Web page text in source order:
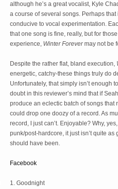
although he’s a great vocalist, Kyle
a course of several songs. Perhaps that
conducive to vocal experimentation.
that one song is fine, really, but for
experience, Winter Forevermay not be
Despite the rather flat, bland execution,
energetic, catchy-these things truly do
Unfortunately, that simply isn’t enough
doubt in this reviewer’s mind that if
produce an eclectic batch of songs that
could drop one doozy of a record. As
record, I just can’t. Enjoyable? Why,
punk/post-hardcore, it just isn’t quite
should have been.
Facebook
1. Goodnight